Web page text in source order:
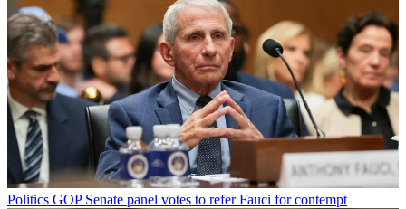
Politics GOP Senate panel votes to refer Fauci for contempt